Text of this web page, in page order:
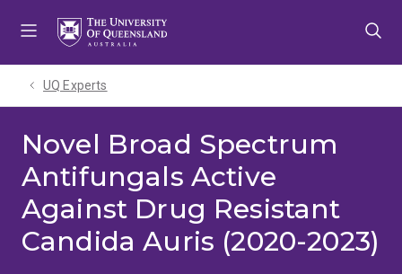
UQ Experts
Novel Broad Spectrum
Antifungals Active
Against Drug Resistant
Candida Auris (2020-2023)